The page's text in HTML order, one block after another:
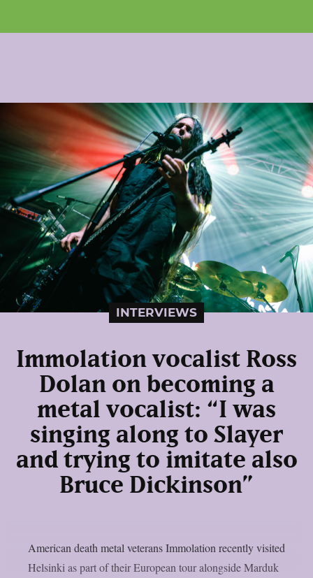
INTERVIEWS
Immolation vocalist Ross
Dolan on becoming a
metal vocalist: “I was
singing along to Slayer
and trying to imitate also
Bruce Dickinson”
American death metal veterans Immolation recently visited
Helsinki as part of their European tour alongside Marduk